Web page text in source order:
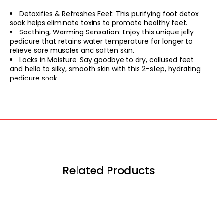
Detoxifies & Refreshes Feet: This purifying foot detox
soak helps eliminate toxins to promote healthy feet.
Soothing, Warming Sensation: Enjoy this unique jelly
pedicure that retains water temperature for longer to
relieve sore muscles and soften skin.
Locks in Moisture: Say goodbye to dry, callused feet
and hello to silky, smooth skin with this 2-step, hydrating
pedicure soak.
Related Products